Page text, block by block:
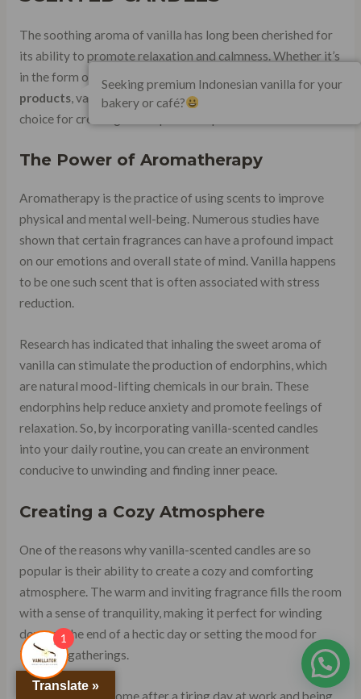
The soothing aroma of vanilla has long been cherished for
its ability to promote relaxation and calmness. Whether it’s
in the form of candles, essential oils, or other
fragrance
products, vanilla-scented items have become a popular
choice for creating a tranquil atmosphere.
The Power of Aromatherapy
Aromatherapy is the practice of using scents to improve
physical and mental well-being. Numerous studies have
shown that certain fragrances can have a profound impact
on our emotions and overall state of mind. Vanilla happens
to be one such scent that is often associated with stress
reduction.
Research has indicated that inhaling the sweet aroma of
vanilla can stimulate the production of endorphins, which
are natural mood-lifting chemicals in our brain. These
endorphins help reduce anxiety and promote feelings of
relaxation. So, by incorporating vanilla-scented candles
into your daily routine, you can create an environment
conducive to unwinding and finding inner peace.
Creating a Cozy Atmosphere
One of the reasons why vanilla-scented candles are so
popular is their ability to create a cozy and comforting
atmosphere. The warm and inviting fragrance fills the room
with a sense of tranquility, making it perfect for winding
down at the end of a hectic day or setting the mood for
intimate gatherings.
Imagine coming home after a tiring day at work and being
Translate »
Seeking premium Indonesian vanilla for your
bakery or café?
1